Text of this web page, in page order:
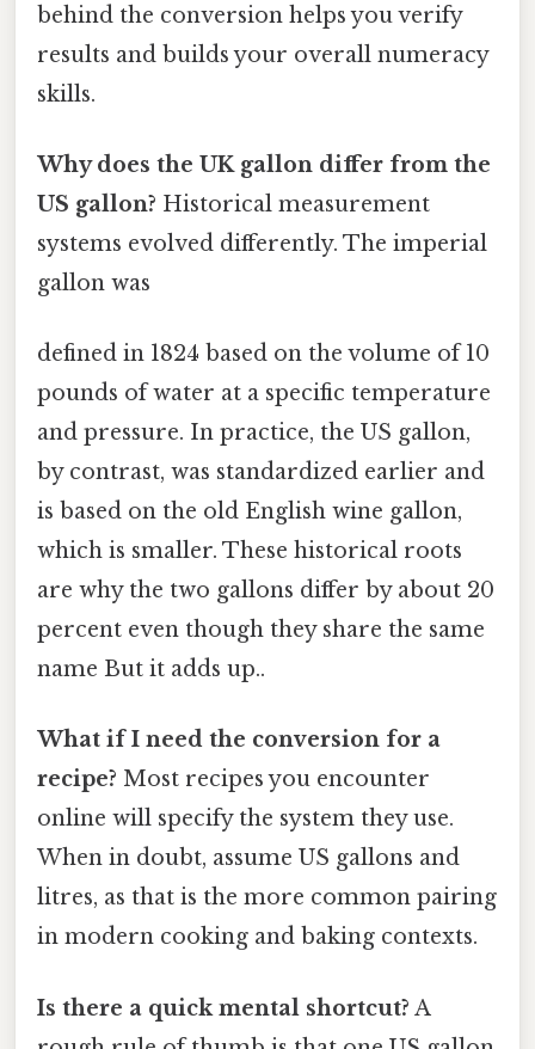
behind the conversion helps you verify
results and builds your overall numeracy
skills.
Why does the UK gallon differ from the
US gallon? Historical measurement
systems evolved differently. The imperial
gallon was
defined in 1824 based on the volume of 10
pounds of water at a specific temperature
and pressure. In practice, the US gallon,
by contrast, was standardized earlier and
is based on the old English wine gallon,
which is smaller. These historical roots
are why the two gallons differ by about 20
percent even though they share the same
name But it adds up..
What if I need the conversion for a
recipe? Most recipes you encounter
online will specify the system they use.
When in doubt, assume US gallons and
litres, as that is the more common pairing
in modern cooking and baking contexts.
Is there a quick mental shortcut? A